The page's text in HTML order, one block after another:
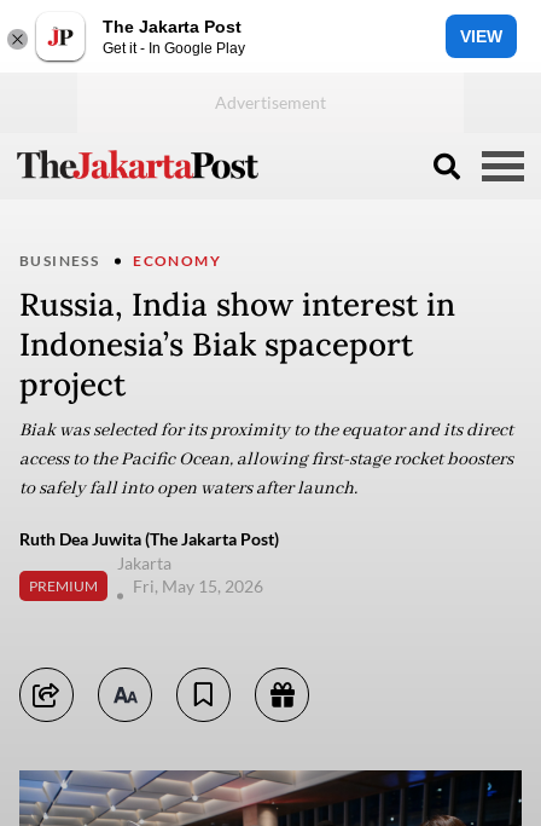
The Jakarta Post
Get it - In Google Play
VIEW
BUSINESS ECONOMY
Russia, India show interest in
Indonesia’s Biak spaceport
project
Biak was selected for its proximity to the equator and its direct
access to the Pacific Ocean, allowing first-stage rocket boosters
to safely fall into open waters after launch.
Ruth Dea Juwita (The Jakarta Post)
PREMIUM
Jakarta
Fri, May 15, 2026